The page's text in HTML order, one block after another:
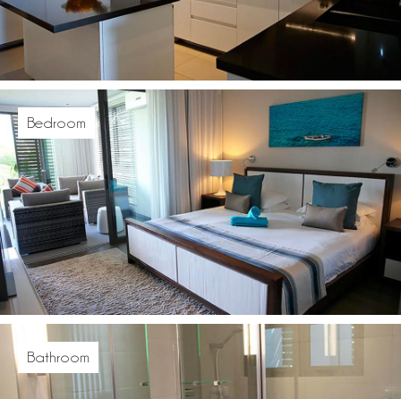
Bedroom
Bathroom